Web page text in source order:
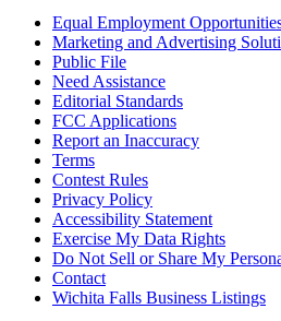
Equal Employment
Marketing and Advertising
Public File
Need Assistance
Editorial Standards
FCC Applications
Report an Inaccuracy
Terms
Contest Rules
Privacy Policy
Accessibility Statement
Exercise My Data Rights
Do Not Sell or Share My
Contact
Wichita Falls Business Listings